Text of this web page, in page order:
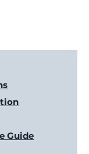
Guide